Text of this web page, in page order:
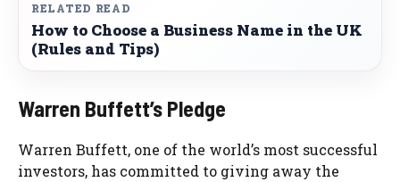
RELATED READ
How to Choose a Business Name in the UK
(Rules and Tips)
Warren Buffett’s Pledge
Warren Buffett, one of the world’s most successful
investors, has committed to giving away the